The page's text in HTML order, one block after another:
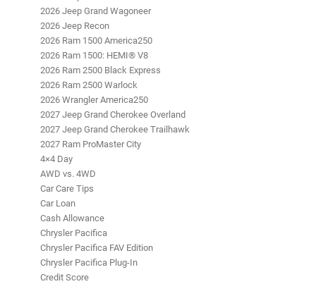
2026 Jeep Grand Wagoneer
2026 Jeep Recon
2026 Ram 1500 America250
2026 Ram 1500: HEMI® V8
2026 Ram 2500 Black Express
2026 Ram 2500 Warlock
2026 Wrangler America250
2027 Jeep Grand Cherokee Overland
2027 Jeep Grand Cherokee Trailhawk
2027 Ram ProMaster City
4×4 Day
AWD vs. 4WD
Car Care Tips
Car Loan
Cash Allowance
Chrysler Pacifica
Chrysler Pacifica FAV Edition
Chrysler Pacifica Plug-In
Credit Score